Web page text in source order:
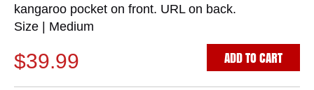
kangaroo pocket on front. URL on back.
Size | Medium
$39.99 ADD TO CART